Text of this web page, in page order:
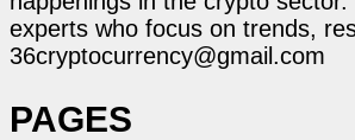
experts who focus on trends,
36cryptocurrency@gmail.com
PAGES